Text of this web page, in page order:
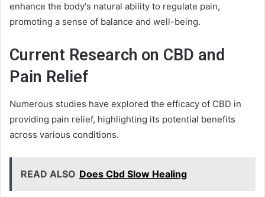
enhance the body's natural ability to regulate pain,
promoting a sense of balance and well-being.
Current Research on CBD and
Pain Relief
Numerous studies have explored the efficacy of CBD in
providing pain relief, highlighting its potential benefits
across various conditions.
READ ALSO Does Cbd Slow Healing